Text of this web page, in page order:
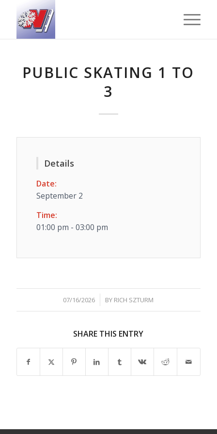
PUBLIC SKATING 1 TO
3
Details
Date:
September 2
Time:
01:00 pm - 03:00 pm
07/16/2026
/ BY RICH SZTURM
SHARE THIS ENTRY